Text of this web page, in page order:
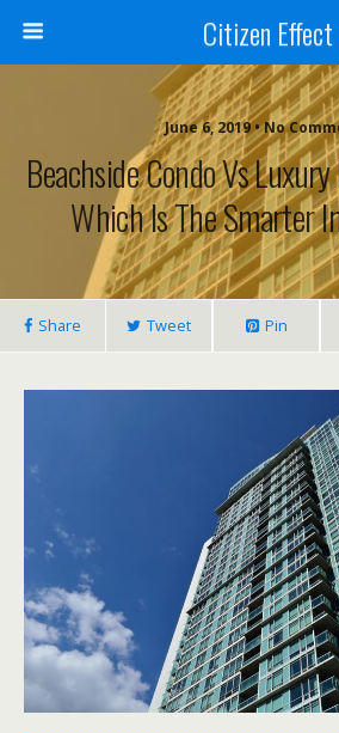
Citizen Effect
June 6, 2019 • No
Beachside Condo Vs
Which Is The Smarter
Share Tweet Pin